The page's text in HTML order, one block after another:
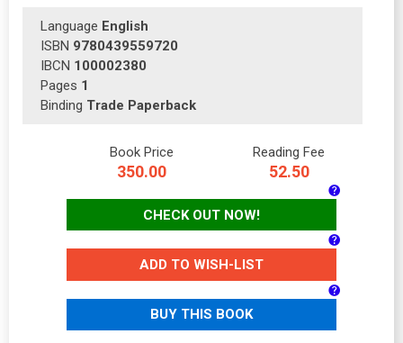
Language English
ISBN 9780439559720
IBCN 100002380
Pages 1
Binding Trade Paperback
Book Price
350.00
Reading Fee
52.50
CHECK OUT NOW!
ADD TO WISH-LIST
BUY THIS BOOK